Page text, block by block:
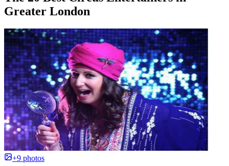
Greater London
+9 photos